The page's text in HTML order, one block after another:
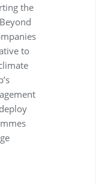
the
to